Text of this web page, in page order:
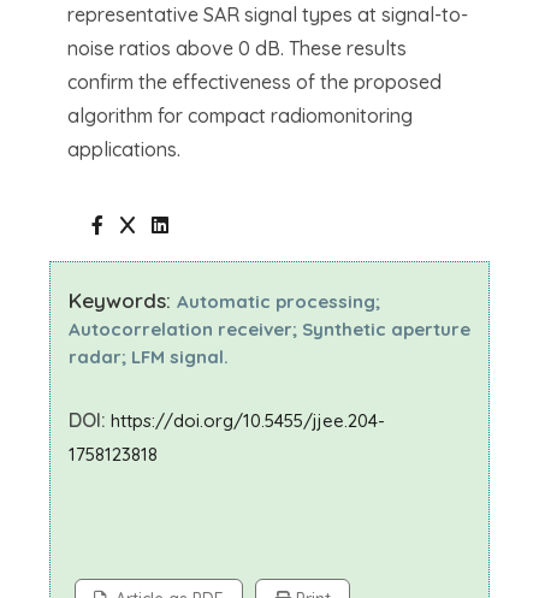
representative SAR signal types at signal-to-
noise ratios above 0 dB. These results
confirm the effectiveness of the proposed
algorithm for compact radiomonitoring
applications.
Keywords: Automatic processing;
Autocorrelation receiver; Synthetic aperture
radar; LFM signal.
DOI: https://doi.org/10.5455/jjee.204-
1758123818